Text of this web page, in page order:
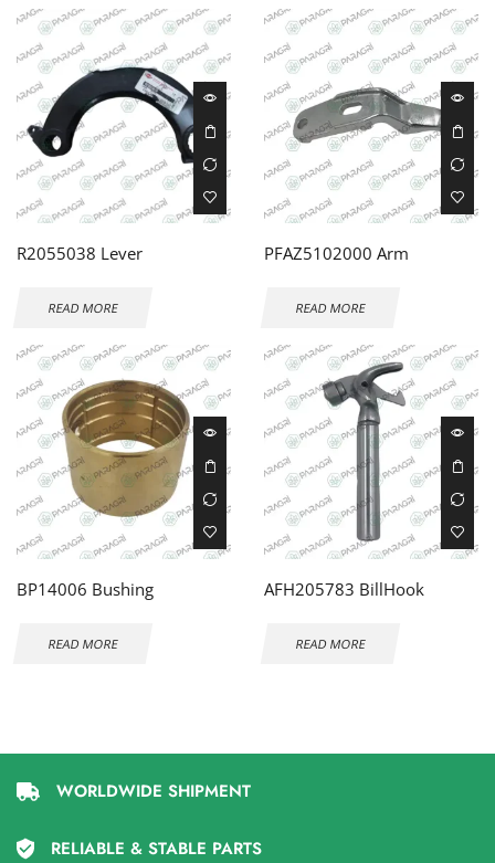
R2055038 Lever
READ MORE
PFAZ5102000 Arm
READ MORE
BP14006 Bushing
READ MORE
AFH205783 BillHook
READ MORE
WORLDWIDE SHIPMENT
RELIABLE & STABLE PARTS